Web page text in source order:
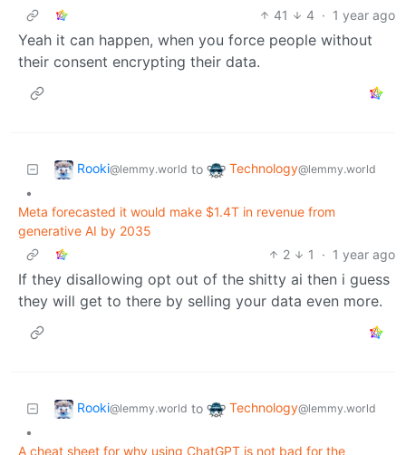
41
4 · 1 year ago
Yeah it can happen, when you force people without
their consent encrypting their data.
Rooki@lemmy.world to Technology@lemmy.world
•
Meta forecasted it would make $1.4T in revenue from
generative AI by 2035
2
1 · 1 year ago
If they disallowing opt out of the shitty ai then i guess
they will get to there by selling your data even more.
Rooki@lemmy.world to Technology@lemmy.world
•
A cheat sheet for why using ChatGPT is not bad for the